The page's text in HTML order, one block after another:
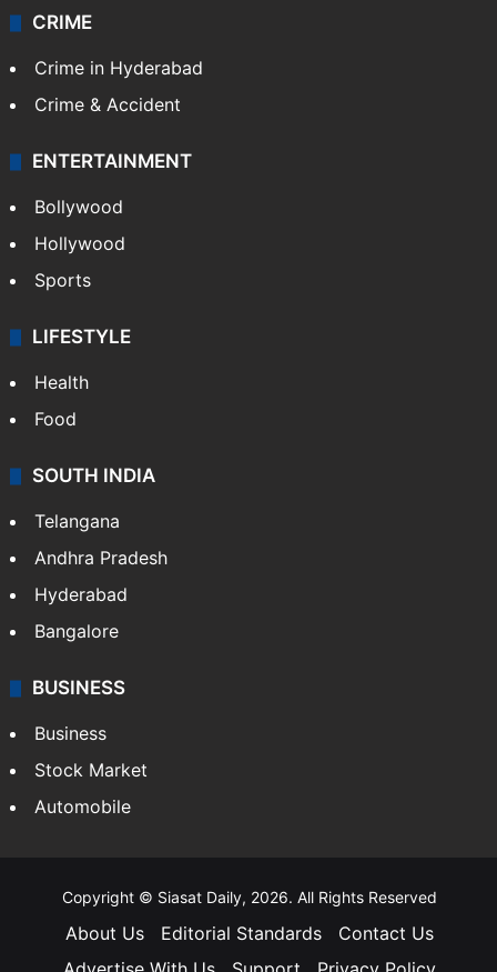
CRIME
Crime in Hyderabad
Crime & Accident
ENTERTAINMENT
Bollywood
Hollywood
Sports
LIFESTYLE
Health
Food
SOUTH INDIA
Telangana
Andhra Pradesh
Hyderabad
Bangalore
BUSINESS
Business
Stock Market
Automobile
Copyright © Siasat Daily, 2026. All Rights Reserved
About Us Editorial Standards
Contact Us